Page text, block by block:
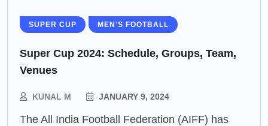
SUPER CUP MEN'S FOOTBALL
Super Cup 2024: Schedule, Groups, Team,
Venues
KUNAL M JANUARY 9, 2024
The All India Football Federation (AIFF) has